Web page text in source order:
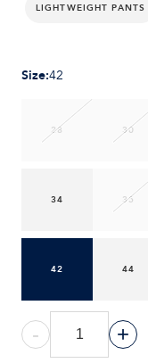
LIGHTWEIGHT PANTS
Size:42
28 30
34 35
42 44
- +